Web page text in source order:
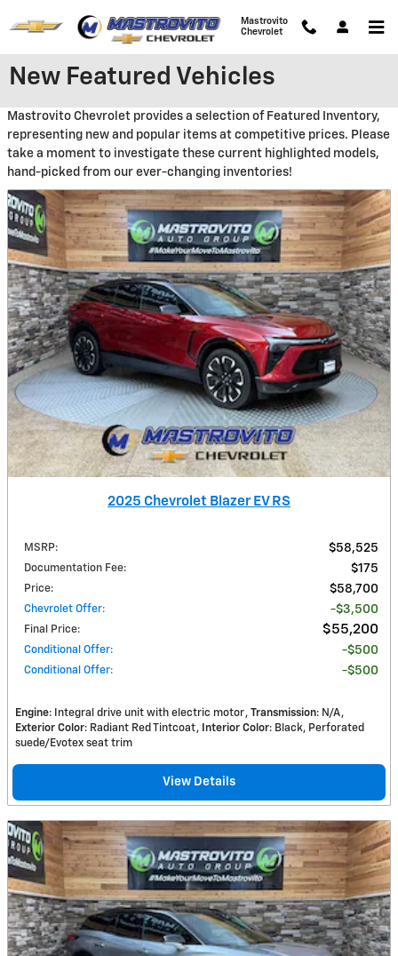
Mastrovito
Chevrolet
New Featured Vehicles
Mastrovito Chevrolet provides a selection of Featured Inventory,
representing new and popular items at competitive prices. Please
take a moment to investigate these current highlighted models,
hand-picked from our ever-changing inventories!
2025 Chevrolet Blazer EV RS
MSRP: $58,525
Documentation Fee: $175
Price: $58,700
Chevrolet Offer: $3,500
Final Price: $55,200
Conditional Offer: $500
Conditional Offer: $500
Engine: Integral drive unit with electric motor Transmission: N/A
Exterior Color: Radiant Red Tintcoat Interior Color: Black, Perforated
suede/Evotex seat trim
View Details